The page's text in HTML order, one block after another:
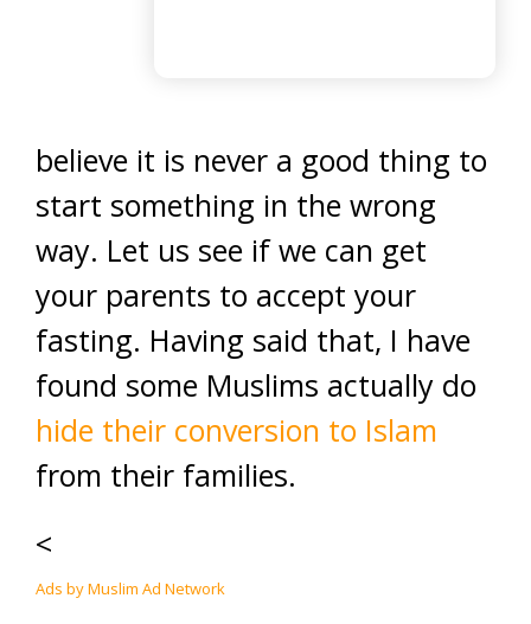
believe it is never a good thing to
start something in the wrong
way. Let us see if we can get
your parents to accept your
fasting. Having said that, I have
found some Muslims actually do
hide their conversion to Islam
from their families.
<
Ads by Muslim Ad Network